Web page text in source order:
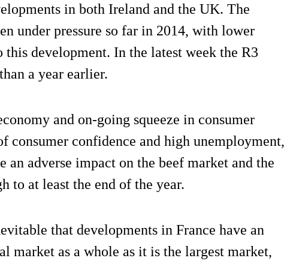
in both Ireland and the UK. The
under pressure so far in 2014, with lower
development. In the latest week the R3
a year earlier.
and on-going squeeze in consumer
consumer confidence and high unemployment,
an adverse impact on the beef market and the
to at least the end of the year.
that developments in France have an
market as a whole as it is the largest market,